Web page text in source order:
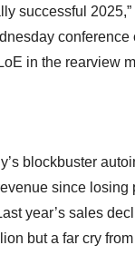
successful
conference
in the rearview
blockbuster
since losing
year’s sales
but a far cry from